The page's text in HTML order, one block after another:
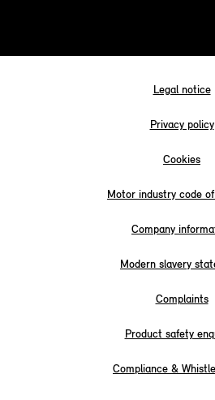
Legal notice
Privacy policy
Cookies
Motor industry code
Company
Modern slavery
Complaints
Product safety
Compliance &